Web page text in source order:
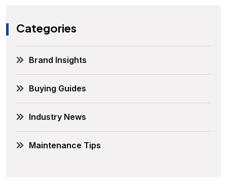
Categories
Brand Insights
Buying Guides
Industry News
Maintenance Tips